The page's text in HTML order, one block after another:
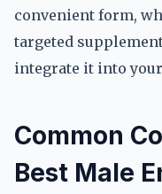
convenient form,
targeted
integrate it into
Common
Best Male